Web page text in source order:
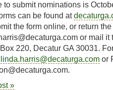
to submit nominations is
can be found at
the form online, or return
or mail it
220, Decatur GA 30031.
linda.harris@decaturga.com or
»